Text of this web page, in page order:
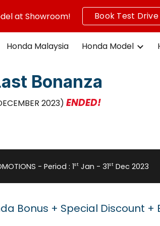
Skip to
at Showroom! Book Test Drive
Honda Malaysia Honda Model
Bonanza
2023) ENDED!
- Period : 1stJan - 31stDec 2023
Bonus + Special Discount +